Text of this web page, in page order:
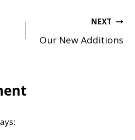
NEXT
Our New Additions